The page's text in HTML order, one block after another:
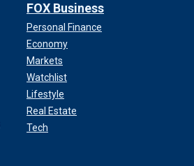
FOX Business
Personal Finance
Economy
Markets
Watchlist
Lifestyle
Real Estate
Tech